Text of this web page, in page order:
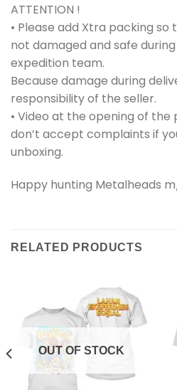
ATTENTION !
• Please add Xtra packing
not damaged and safe
expedition team.
Because damage during
responsibility of the seller.
• Video at the opening of
don’t accept complaints if
unboxing.
Happy hunting Metalheads
RELATED PRODUCTS
OUT OF STOCK